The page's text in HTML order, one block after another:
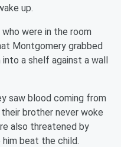
up.
were in the room
Montgomery grabbed
a shelf against a wall
saw blood coming from
brother never woke
also threatened by
beat the child.